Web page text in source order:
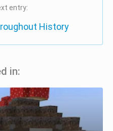
entry:
History
in: